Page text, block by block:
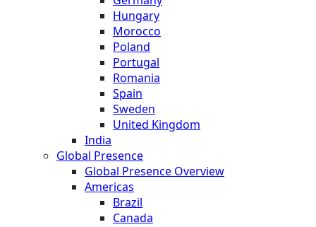
Hungary
Morocco
Poland
Portugal
Romania
Spain
Sweden
United Kingdom
India
Global Presence
Global Presence Overview
Americas
Brazil
Canada